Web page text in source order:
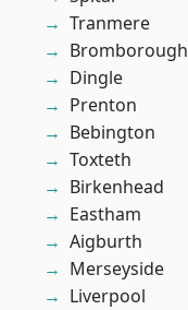
Tranmere
Bromborough
Dingle
Prenton
Bebington
Toxteth
Birkenhead
Eastham
Aigburth
Merseyside
Liverpool